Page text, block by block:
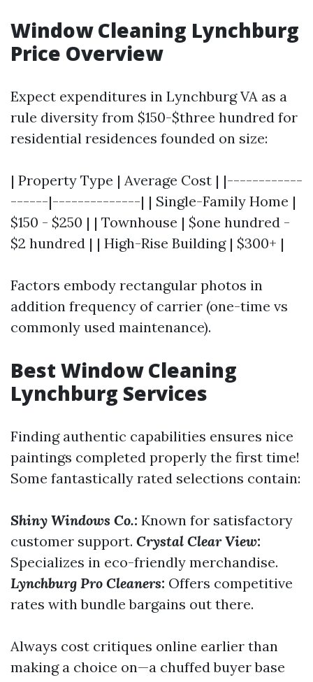
Window Cleaning Lynchburg
Price Overview
Expect expenditures in Lynchburg VA as a
rule diversity from $150-$three hundred for
residential residences founded on size:
| Property Type | Average Cost | |------------
------|--------------| | Single-Family Home |
$150 - $250 | | Townhouse | $one hundred -
$2 hundred | | High-Rise Building | $300+ |
Factors embody rectangular photos in
addition frequency of carrier (one-time vs
commonly used maintenance).
Best Window Cleaning
Lynchburg Services
Finding authentic capabilities ensures nice
paintings completed properly the first time!
Some fantastically rated selections contain:
Shiny Windows Co.: Known for satisfactory
customer support. Crystal Clear View:
Specializes in eco-friendly merchandise.
Lynchburg Pro Cleaners: Offers competitive
rates with bundle bargains out there.
Always cost critiques online earlier than
making a choice on—a chuffed buyer base